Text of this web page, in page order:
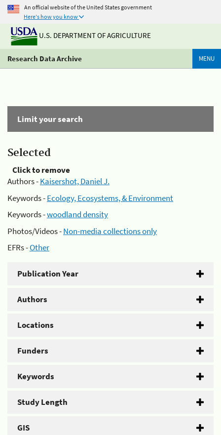
An official website of the United States government
Here's how you know
U.S. DEPARTMENT OF AGRICULTURE
Research Data Archive MENU
Limit your search
Selected
Click to remove
Authors -Kaisershot, Daniel J.
Keywords -Ecology, Ecosystems, & Environment
Keywords -woodland density
Photos/Videos -Non-media collections only
EFRs -Other
Publication Year
Authors
Locations
Funders
Keywords
Study Length
GIS